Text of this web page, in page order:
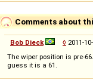
Comments about
Bob Dieck ◊ 2011-
The wiper position is pre-
guess it is a 61.